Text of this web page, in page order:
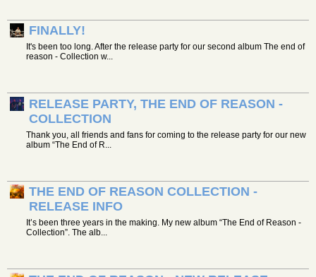
FINALLY!
It's been too long. After the release party for our second album The end of
reason - Collection w...
RELEASE PARTY, THE END OF REASON -
COLLECTION
Thank you, all friends and fans for coming to the release party for our new
album “The End of R...
THE END OF REASON COLLECTION -
RELEASE INFO
It’s been three years in the making. My new album “The End of Reason -
Collection”. The alb...